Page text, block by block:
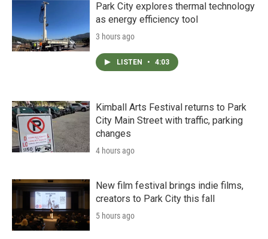
Park City explores thermal technology
as energy efficiency tool
3 hours ago
LISTEN • 4:03
Kimball Arts Festival returns to Park
City Main Street with traffic, parking
changes
4 hours ago
New film festival brings indie films,
creators to Park City this fall
5 hours ago